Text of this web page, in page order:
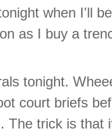
when I'll
as I buy a
tonight.
court briefs
The trick is